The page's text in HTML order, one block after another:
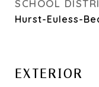
SCHOOL
Hurst-Euless-
EXTERIOR